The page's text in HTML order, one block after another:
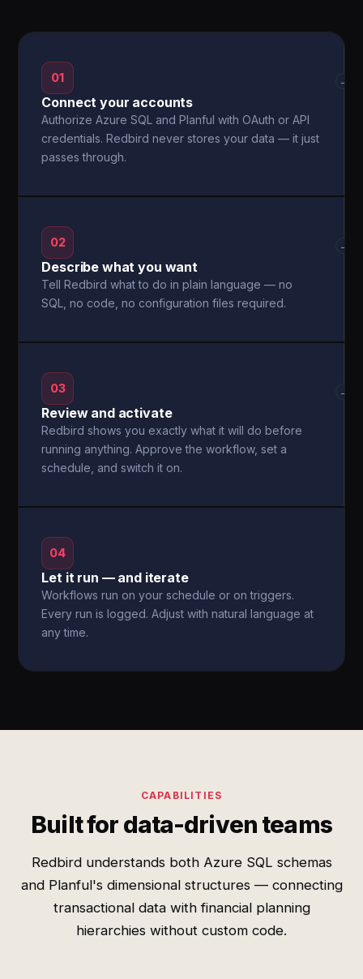
01
Connect your accounts
Authorize Azure SQL and Planful with OAuth or API
credentials. Redbird never stores your data — it just
passes through.
→
02
Describe what you want
Tell Redbird what to do in plain language — no
SQL, no code, no configuration files required.
→
03
Review and activate
Redbird shows you exactly what it will do before
running anything. Approve the workflow, set a
schedule, and switch it on.
→
04
Let it run — and iterate
Workflows run on your schedule or on triggers.
Every run is logged. Adjust with natural language at
any time.
CAPABILITIES
Built for data-driven teams
Redbird understands both Azure SQL schemas
and Planful's dimensional structures — connecting
transactional data with financial planning
hierarchies without custom code.